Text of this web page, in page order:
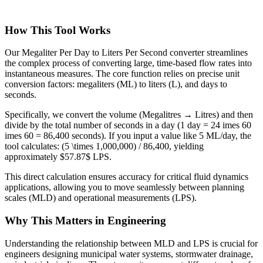
How This Tool Works
Our Megaliter Per Day to Liters Per Second converter streamlines
the complex process of converting large, time-based flow rates into
instantaneous measures. The core function relies on precise unit
conversion factors: megaliters (ML) to liters (L), and days to
seconds.
Specifically, we convert the volume (Megalitres → Litres) and then
divide by the total number of seconds in a day (1 day = 24 imes 60
imes 60 = 86,400 seconds). If you input a value like 5 ML/day, the
tool calculates: (5 \times 1,000,000) / 86,400, yielding
approximately $57.87$ LPS.
This direct calculation ensures accuracy for critical fluid dynamics
applications, allowing you to move seamlessly between planning
scales (MLD) and operational measurements (LPS).
Why This Matters in Engineering
Understanding the relationship between MLD and LPS is crucial for
engineers designing municipal water systems, stormwater drainage,